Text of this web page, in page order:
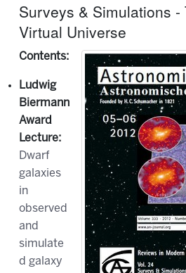
Surveys & Simulations
Virtual Universe
Contents:
Ludwig
Biermann
Award
Lecture:
Dwarf
galaxies
in
observed
and
simulate
d galaxy